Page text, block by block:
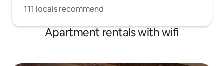
111 locals recommend
Apartment rentals with wifi